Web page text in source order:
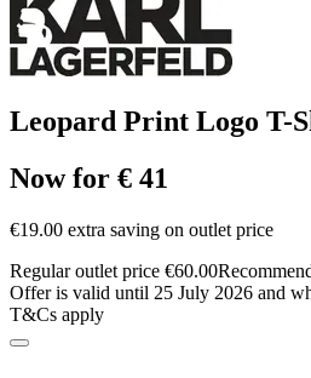
Leopard Print Logo T-
Now for € 41
€19.00 extra saving on outlet price
Regular outlet price €60.00
Offer is valid until 25 July 2026 and
T&Cs apply